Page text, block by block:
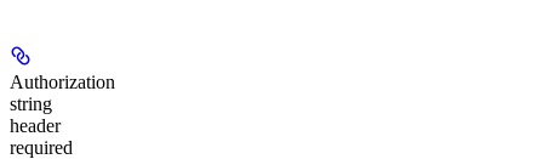
Authorization
string
header
required